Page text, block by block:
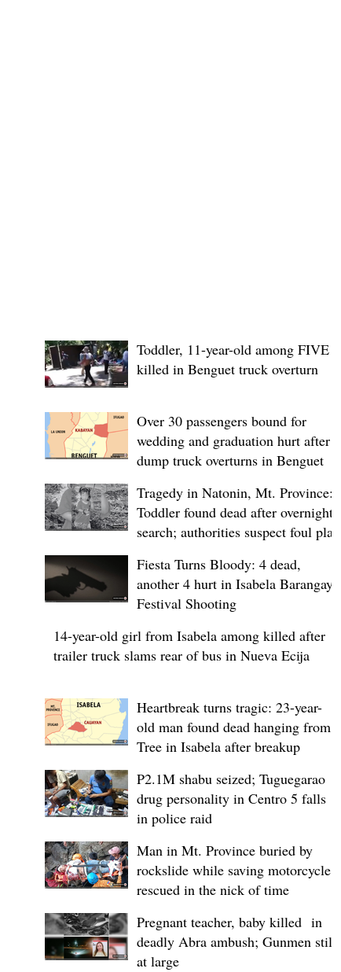
Toddler, 11-year-old among FIVE
killed in Benguet truck overturn
Over 30 passengers bound for
wedding and graduation hurt after
dump truck overturns in Benguet
Tragedy in Natonin, Mt. Province:
Toddler found dead after overnight
search; authorities suspect foul play
Fiesta Turns Bloody: 4 dead,
another 4 hurt in Isabela Barangay
Festival Shooting
14-year-old girl from Isabela among killed after
trailer truck slams rear of bus in Nueva Ecija
Heartbreak turns tragic: 23-year-
old man found dead hanging from
Tree in Isabela after breakup
P2.1M shabu seized; Tuguegarao
drug personality in Centro 5 falls
in police raid
Man in Mt. Province buried by
rockslide while saving motorcycle,
rescued in the nick of time
Pregnant teacher, baby killed in
deadly Abra ambush; Gunmen still
at large